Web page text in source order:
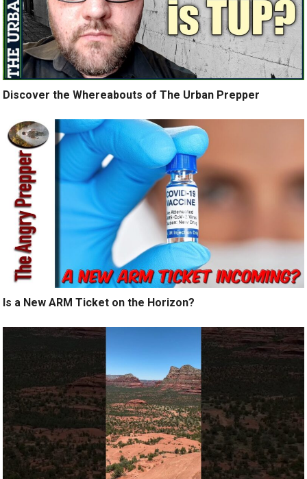
Discover the Whereabouts of The Urban Prepper
Is a New ARM Ticket on the Horizon?